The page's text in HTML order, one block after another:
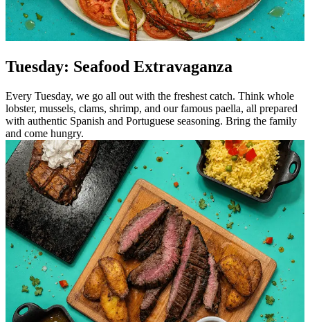
Tuesday: Seafood Extravaganza
Every Tuesday, we go all out with the freshest catch. Think whole
lobster, mussels, clams, shrimp, and our famous paella, all prepared
with authentic Spanish and Portuguese seasoning. Bring the family
and come hungry.